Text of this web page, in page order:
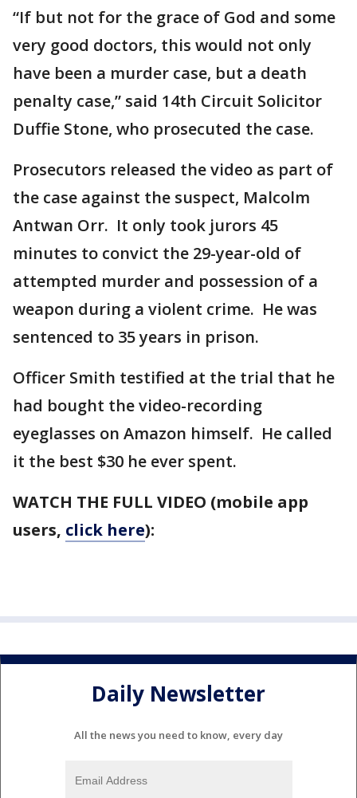
“If but not for the grace of God and some
very good doctors, this would not only
have been a murder case, but a death
penalty case,” said 14th Circuit Solicitor
Duffie Stone, who prosecuted the case.
Prosecutors released the video as part of
the case against the suspect, Malcolm
Antwan Orr. It only took jurors 45
minutes to convict the 29-year-old of
attempted murder and possession of a
weapon during a violent crime. He was
sentenced to 35 years in prison.
Officer Smith testified at the trial that he
had bought the video-recording
eyeglasses on Amazon himself. He called
it the best $30 he ever spent.
WATCH THE FULL VIDEO (mobile app
users, click here):
Daily Newsletter
All the news you need to know, every day